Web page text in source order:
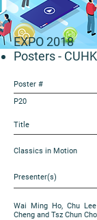
EXPO 2018
Posters - CUHK
Poster #
P20
Title
Classics in Motion
Presenter(s)
Wai Ming Ho, Chu
Cheng and Tsz Chun